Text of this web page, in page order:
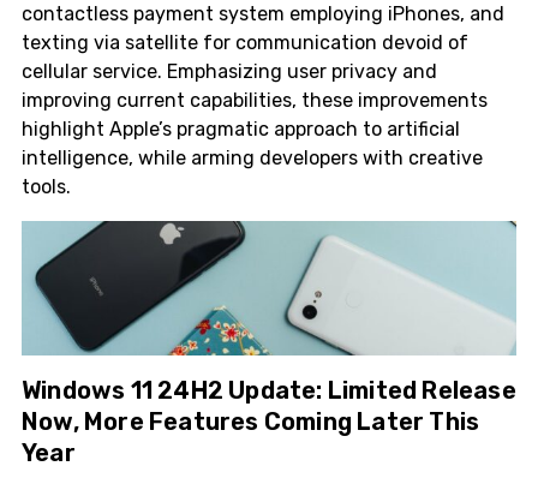
contactless payment system employing iPhones, and
texting via satellite for communication devoid of
cellular service. Emphasizing user privacy and
improving current capabilities, these improvements
highlight Apple’s pragmatic approach to artificial
intelligence, while arming developers with creative
tools.
Windows 11 24H2 Update: Limited Release
Now, More Features Coming Later This
Year